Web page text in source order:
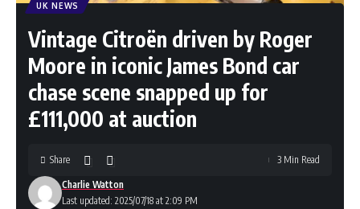
UK NEWS
Vintage Citroën driven by Roger
Moore in iconic James Bond car
chase scene snapped up for
£111,000 at auction
Last updated: 2025/07/18 at 2:09 PM
Charlie Watton
Share 3 Min Read